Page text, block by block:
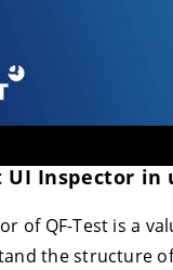
UI Inspector in
of QF-Test is a
the structure